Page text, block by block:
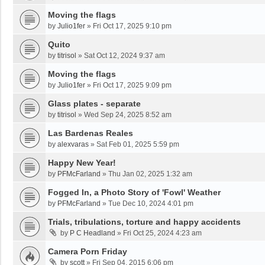
Moving the flags
by Julio1fer » Fri Oct 17, 2025 9:10 pm
Quito
by titrisol » Sat Oct 12, 2024 9:37 am
Moving the flags
by Julio1fer » Fri Oct 17, 2025 9:09 pm
Glass plates - separate
by titrisol » Wed Sep 24, 2025 8:52 am
Las Bardenas Reales
by alexvaras » Sat Feb 01, 2025 5:59 pm
Happy New Year!
by PFMcFarland » Thu Jan 02, 2025 1:32 am
Fogged In, a Photo Story of 'Fowl' Weather
by PFMcFarland » Tue Dec 10, 2024 4:01 pm
Trials, tribulations, torture and happy accidents
by P C Headland » Fri Oct 25, 2024 4:23 am
Camera Porn Friday
by scott» Fri Sep 04, 2015 6:06 pm